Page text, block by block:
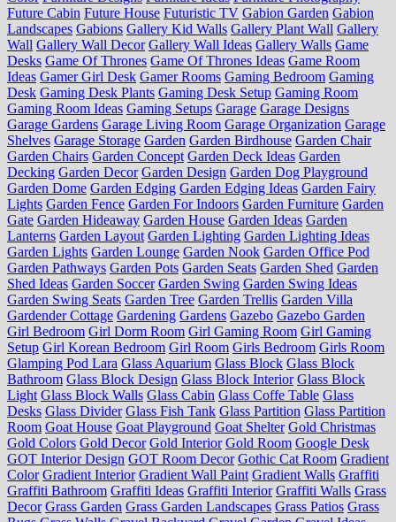
Future Cabin Future House Futuristic TV Gabion Garden Gabion
Landscapes Gabions Gallery Kid Walls Gallery Plant Wall Gallery
Wall Gallery Wall Decor Gallery Wall Ideas Gallery Walls Game
Desks Game Of Thrones Game Of Thrones Ideas Game Room
Ideas Gamer Girl Desk Gamer Rooms Gaming Bedroom Gaming
Desk Gaming Desk Plants Gaming Desk Setup Gaming Room
Gaming Room Ideas Gaming Setups Garage Garage Designs
Garage Gardens Garage Living Room Garage Organization Garage
Shelves Garage Storage Garden Garden Birdhouse Garden Chair
Garden Chairs Garden Concept Garden Deck Ideas Garden
Decking Garden Decor Garden Design Garden Dog Playground
Garden Dome Garden Edging Garden Edging Ideas Garden Fairy
Lights Garden Fence Garden For Indoors Garden Furniture Garden
Gate Garden Hideaway Garden House Garden Ideas Garden
Lanterns Garden Layout Garden Lighting Garden Lighting Ideas
Garden Lights Garden Lounge Garden Nook Garden Office Pod
Garden Pathways Garden Pots Garden Seats Garden Shed Garden
Shed Ideas Garden Soccer Garden Swing Garden Swing Ideas
Garden Swing Seats Garden Tree Garden Trellis Garden Villa
Gardender Cottage Gardening Gardens Gazebo Gazebo Garden
Girl Bedroom Girl Dorm Room Girl Gaming Room Girl Gaming
Setup Girl Korean Bedroom Girl Room Girls Bedroom Girls Room
Glamping Pod Lara Glass Aquarium Glass Block Glass Block
Bathroom Glass Block Design Glass Block Interior Glass Block
Light Glass Block Walls Glass Cabin Glass Coffe Table Glass
Desks Glass Divider Glass Fish Tank Glass Partition Glass Partition
Room Goat House Goat Playground Goat Shelter Gold Christmas
Gold Colors Gold Decor Gold Interior Gold Room Google Desk
GOT Interior Design GOT Room Decor Gothic Cat Room Gradient
Color Gradient Interior Gradient Wall Paint Gradient Walls Graffiti
Graffiti Bathroom Graffiti Ideas Graffiti Interior Graffiti Walls Grass
Decor Grass Garden Grass Garden Landscapes Grass Patios Grass